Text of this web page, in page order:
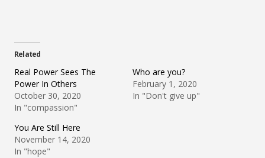
Related
Real Power Sees The
Power In Others
October 30, 2020
In "compassion"
Who are you?
February 1, 2020
In "Don't give up"
You Are Still Here
November 14, 2020
In "hope"